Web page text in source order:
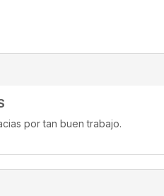
por tan buen trabajo.